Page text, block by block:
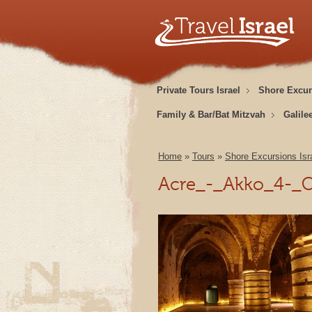
Private Tours Israel Shore
Family & Bar/Bat Mitzvah
Home » Tours » Shore Excursions
Acre_-_Akko_4-